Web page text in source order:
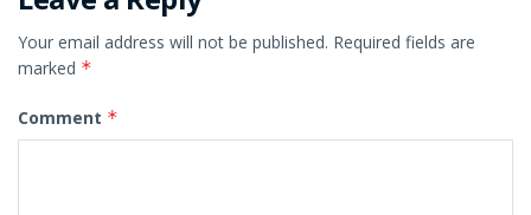
Your email address will not be published. Required fields are
marked *
Comment *